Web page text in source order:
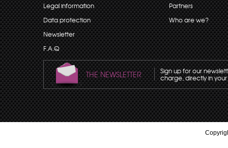
Legal information
Data protection
Newsletter
F.A.Q
Partners
Who are we?
THE NEWSLETTER Sign up for our
charge, directly in